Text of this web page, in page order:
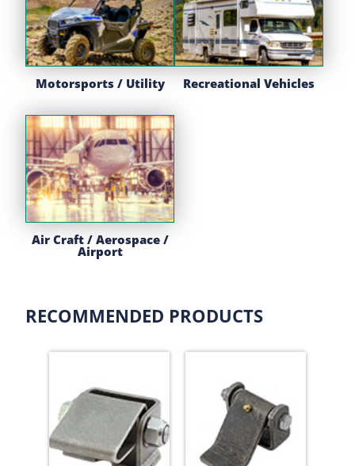
Motorsports / Utility Recreational Vehicles
Air Craft / Aerospace /
Airport
RECOMMENDED PRODUCTS